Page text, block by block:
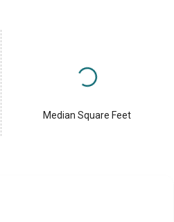
Median Square Feet